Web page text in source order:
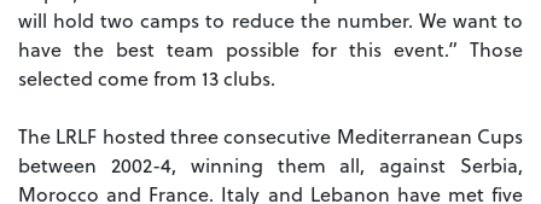
will hold two camps to reduce the number. We want to
have the best team possible for this event.” Those
selected come from 13 clubs.
The LRLF hosted three consecutive Mediterranean Cups
between 2002-4, winning them all, against Serbia,
Morocco and France. Italy and Lebanon have met five